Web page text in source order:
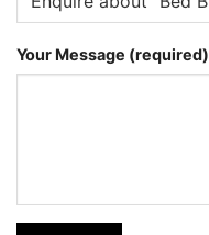
Your Message (required)